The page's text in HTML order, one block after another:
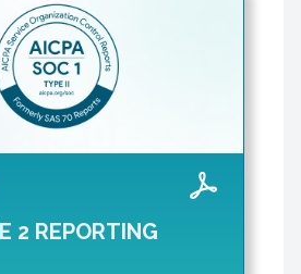
2 REPORTING